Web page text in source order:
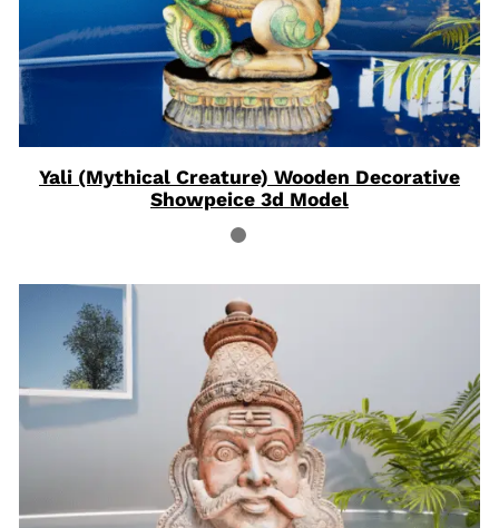
Yali (Mythical Creature) Wooden Decorative
Showpeice 3d Model